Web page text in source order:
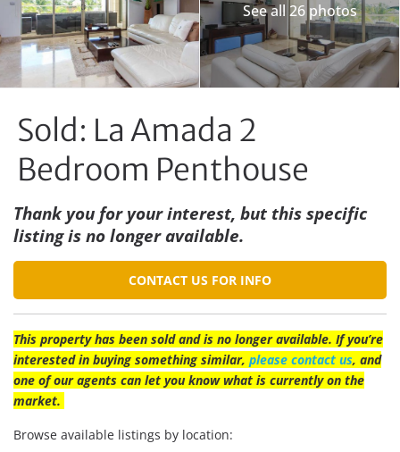
See all 26 photos
Sold: La Amada 2
Bedroom Penthouse
Thank you for your interest, but this specific
listing is no longer available.
CONTACT US FOR INFO
This property has been sold and is no longer available. If you’re
interested in buying something similar, please contact us, and
one of our agents can let you know what is currently on the
market.
Browse available listings by location: